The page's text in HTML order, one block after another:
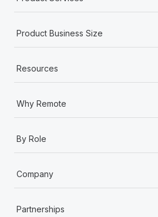
Product Business Size
Resources
Why Remote
By Role
Company
Partnerships